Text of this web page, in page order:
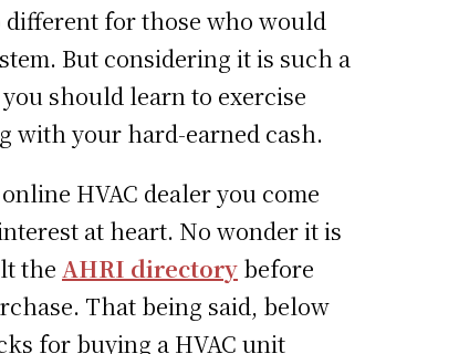
for those who would
But considering it is such a
should learn to exercise
with your hard-earned cash.
HVAC dealer you come
at heart. No wonder it is
the AHRI directory before
That being said, below
for buying a HVAC unit